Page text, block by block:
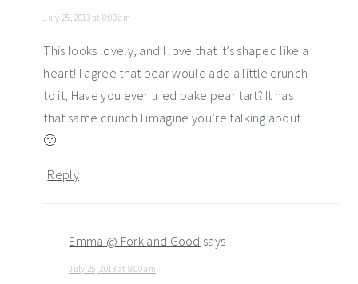
July 25, 2013 at 8:00 am
This looks lovely, and I love that it’s shaped like a
heart! I agree that pear would add a little crunch
to it, Have you ever tried bake pear tart? It has
that same crunch I imagine you’re talking about
🙂
Reply
Emma @ Fork and Good says
July 25, 2013 at 8:00 am